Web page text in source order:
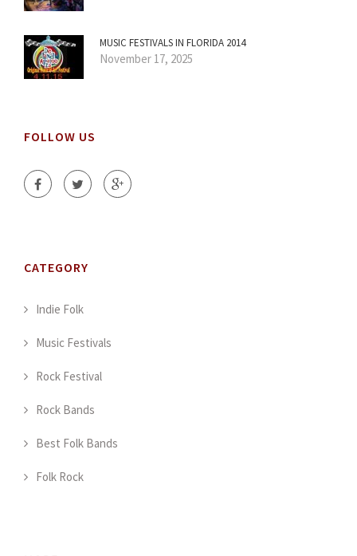
MUSIC FESTIVALS IN FLORIDA 2014
November 17, 2025
FOLLOW US
CATEGORY
Indie Folk
Music Festivals
Rock Festival
Rock Bands
Best Folk Bands
Folk Rock